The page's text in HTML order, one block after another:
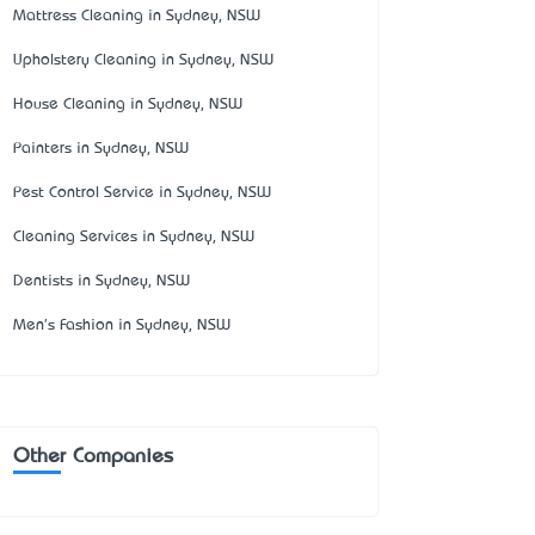
Mattress Cleaning in Sydney, NSW
Upholstery Cleaning in Sydney, NSW
House Cleaning in Sydney, NSW
Painters in Sydney, NSW
Pest Control Service in Sydney, NSW
Cleaning Services in Sydney, NSW
Dentists in Sydney, NSW
Men's Fashion in Sydney, NSW
Other Companies